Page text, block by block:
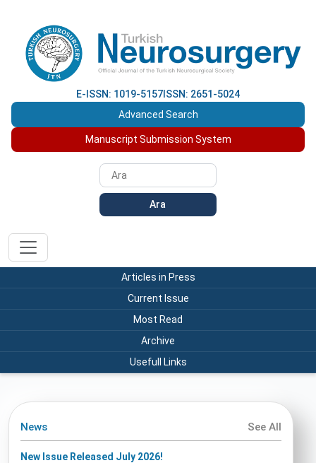
E-ISSN: 1019-5157 ISSN: 2651-5024
Advanced Search
Manuscript Submission System
Ara
Articles in Press
Current Issue
Most Read
Archive
Usefull Links
News See All
New Issue Released July 2026!